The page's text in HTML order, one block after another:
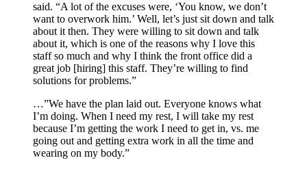
said. “A lot of the excuses were, ‘You know, we don’t
want to overwork him.’ Well, let’s just sit down and talk
about it then. They were willing to sit down and talk
about it, which is one of the reasons why I love this
staff so much and why I think the front office did a
great job [hiring] this staff. They’re willing to find
solutions for problems.”
…”We have the plan laid out. Everyone knows what
I’m doing. When I need my rest, I will take my rest
because I’m getting the work I need to get in, vs. me
going out and getting extra work in all the time and
wearing on my body.”